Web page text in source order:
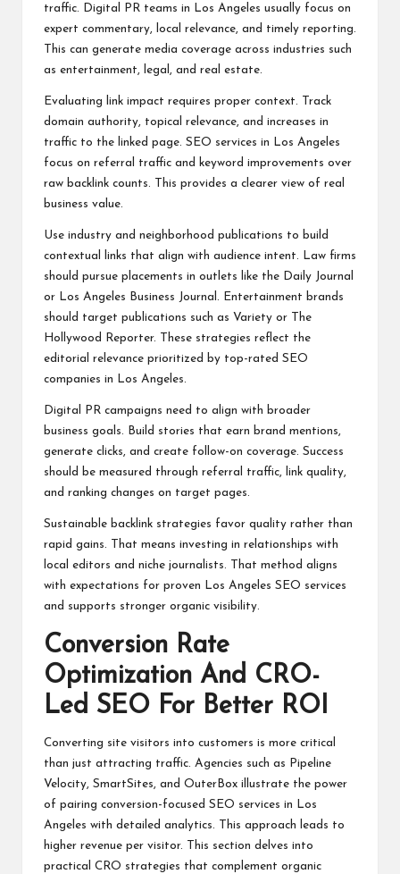
traffic. Digital PR teams in Los Angeles usually focus on
expert commentary, local relevance, and timely reporting.
This can generate media coverage across industries such
as entertainment, legal, and real estate.
Evaluating link impact requires proper context. Track
domain authority, topical relevance, and increases in
traffic to the linked page. SEO services in Los Angeles
focus on referral traffic and keyword improvements over
raw backlink counts. This provides a clearer view of real
business value.
Use industry and neighborhood publications to build
contextual links that align with audience intent. Law firms
should pursue placements in outlets like the Daily Journal
or Los Angeles Business Journal. Entertainment brands
should target publications such as Variety or The
Hollywood Reporter. These strategies reflect the
editorial relevance prioritized by top-rated SEO
companies in Los Angeles.
Digital PR campaigns need to align with broader
business goals. Build stories that earn brand mentions,
generate clicks, and create follow-on coverage. Success
should be measured through referral traffic, link quality,
and ranking changes on target pages.
Sustainable backlink strategies favor quality rather than
rapid gains. That means investing in relationships with
local editors and niche journalists. That method aligns
with expectations for proven Los Angeles SEO services
and supports stronger organic visibility.
Conversion Rate
Optimization And CRO-
Led SEO For Better ROI
Converting site visitors into customers is more critical
than just attracting traffic. Agencies such as Pipeline
Velocity, SmartSites, and OuterBox illustrate the power
of pairing conversion-focused SEO services in Los
Angeles with detailed analytics. This approach leads to
higher revenue per visitor. This section delves into
practical CRO strategies that complement organic